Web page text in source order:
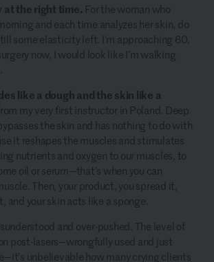
at the right time. For the woman who
and each time analyzes her skin, do
some elasticity left. I’m approaching 60.
now, I would look like I’m walking
like a dough and the skin like a
my very first instructor in Poland. Deep
the skin and has nothing to do with
it reshapes the muscles and stimulates
nutrients and oxygen to our muscles, to
oil or serum—that’s when you can
Then, your product, you spread it,
and your skin acts like a sponge.
and over-pushed. The level of
post-lasers—wrongfully used and just
unbelievable how many crying clients